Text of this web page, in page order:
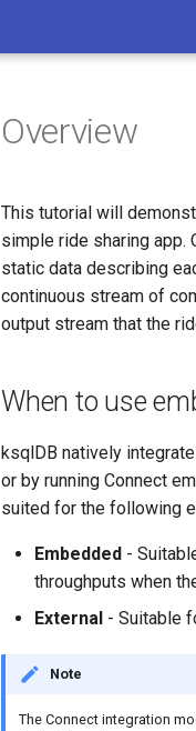
Overview
This tutorial will
simple ride sharing app.
static data describing
continuous stream of
output stream that the
When to use
ksqlDB natively
or by running Connect
suited for the following
Embedded -
throughputs when
External - Suitable
Note
The Connect integration